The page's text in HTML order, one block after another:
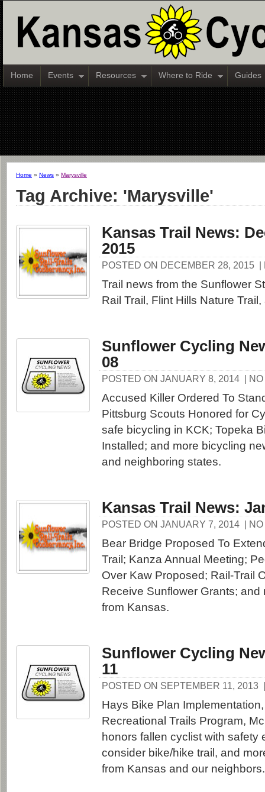
Home Events Resources Where to Ride Guides
Home » News » Marysville
Tag Archive: 'Marysville'
Kansas Trail News:
2015
POSTED ON DECEMBER 28, 2015
Trail news from the Sunflower
Rail Trail, Flint Hills Nature
Sunflower Cycling
08
POSTED ON JANUARY 8, 2014 |
Accused Killer Ordered To
Pittsburg Scouts Honored for
safe bicycling in KCK; Topeka
Installed; and more bicycling
and neighboring states.
Kansas Trail News:
POSTED ON JANUARY 7, 2014 |
Bear Bridge Proposed To
Trail; Kanza Annual Meeting;
Over Kaw Proposed; Rail-Trail
Receive Sunflower Grants; and
from Kansas.
Sunflower Cycling
11
POSTED ON SEPTEMBER 11, 2013
Hays Bike Plan
Recreational Trails Program,
honors fallen cyclist with safety
consider bike/hike trail, and
from Kansas and our neighbors.